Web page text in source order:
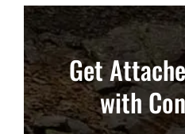
Get
with